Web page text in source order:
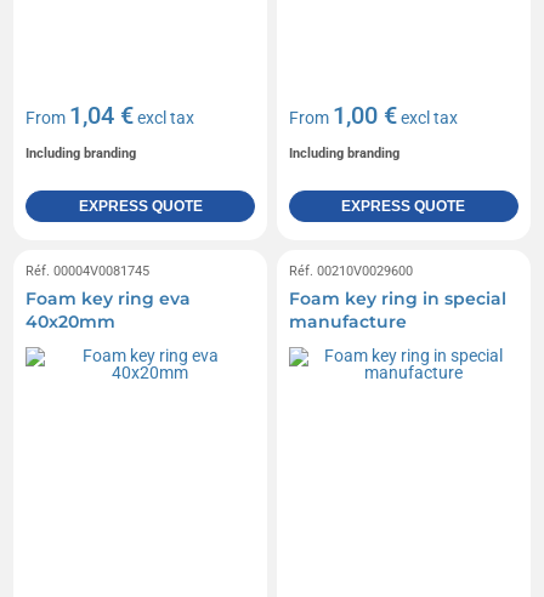
From 1,04 €excl tax
Including branding
EXPRESS QUOTE
From 1,00 €excl tax
Including branding
EXPRESS QUOTE
Réf. 00004V0081745
Foam key ring eva
40x20mm
Réf. 00210V0029600
Foam key ring in special
manufacture